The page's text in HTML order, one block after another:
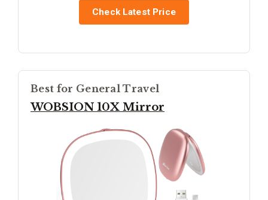
Check Latest Price
Best for General Travel
WOBSION 10X Mirror